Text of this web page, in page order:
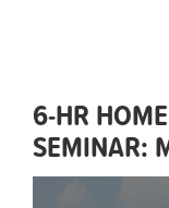
6-HR
SEMINAR: